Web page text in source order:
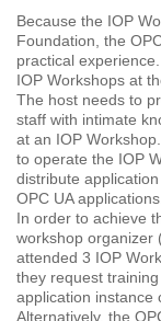
Because the IOP
Foundation, the
practical
IOP Workshops at
The host needs to
staff with intimate
at an IOP
to operate the IOP
distribute
OPC UA applications.
In order to achieve
workshop organizer
attended 3 IOP
they request
application instance
Alternatively, the